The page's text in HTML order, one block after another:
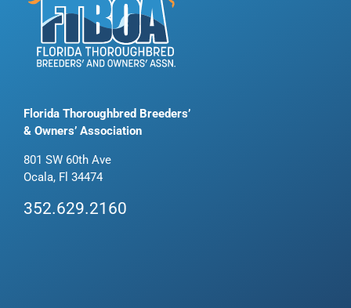
Florida Thoroughbred Breeders’
& Owners’ Association
801 SW 60th Ave
Ocala, Fl 34474
352.629.2160